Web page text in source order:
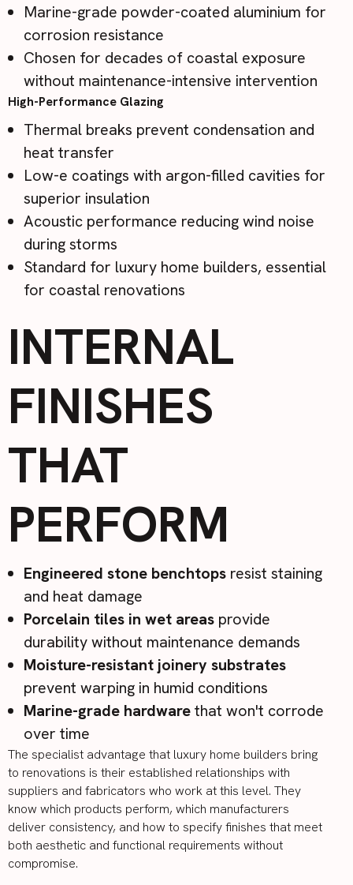
Marine-grade powder-coated aluminium for
corrosion resistance
Chosen for decades of coastal exposure
without maintenance-intensive intervention
High-Performance Glazing
Thermal breaks prevent condensation and
heat transfer
Low-e coatings with argon-filled cavities for
superior insulation
Acoustic performance reducing wind noise
during storms
Standard for luxury home builders, essential
for coastal renovations
INTERNAL
FINISHES
THAT
PERFORM
Engineered stone benchtopsresist staining
and heat damage
Porcelain tiles in wet areasprovide
durability without maintenance demands
Moisture-resistant joinery substrates
prevent warping in humid conditions
Marine-grade hardwarethat won't corrode
over time
The specialist advantage that luxury home builders bring
to renovations is their established relationships with
suppliers and fabricators who work at this level. They
know which products perform, which manufacturers
deliver consistency, and how to specify finishes that meet
both aesthetic and functional requirements without
compromise.